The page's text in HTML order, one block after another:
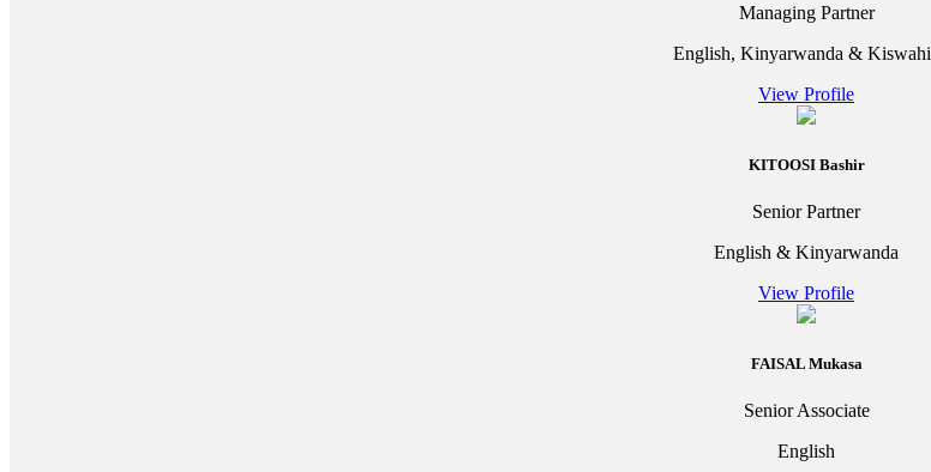
Managing Partner
English, Kinyarwanda &
View Profile
KITOOSI Bashir
Senior Partner
English & Kinyarwanda
View Profile
FAISAL Mukasa
Senior Associate
English